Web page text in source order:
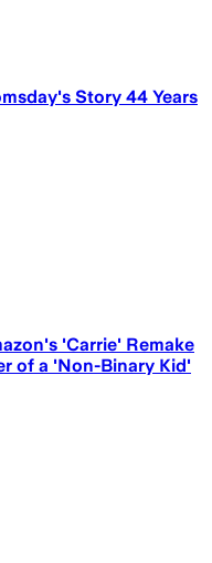
Story 44 Years
'Carrie' Remake
of a 'Non-Binary Kid'